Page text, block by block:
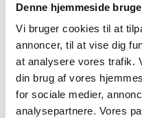
Denne hjemmeside
Vi bruger cookies til at
annoncer, til at vise dig
at analysere vores trafik.
din brug af vores
for sociale medier,
analysepartnere. Vores
Contact us
Michael Rosenkilde